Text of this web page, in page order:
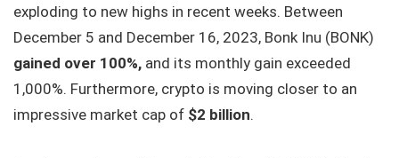
exploding to new highs in recent weeks. Between
December 5 and December 16, 2023, Bonk Inu (BONK)
gained over 100%, and its monthly gain exceeded
1,000%. Furthermore, crypto is moving closer to an
impressive market cap of $2 billion.